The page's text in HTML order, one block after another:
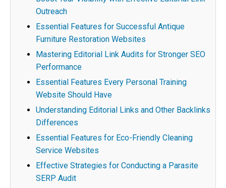
Outreach
Essential Features for Successful Antique
Furniture Restoration Websites
Mastering Editorial Link Audits for Stronger SEO
Performance
Essential Features Every Personal Training
Website Should Have
Understanding Editorial Links and Other Backlinks
Differences
Essential Features for Eco-Friendly Cleaning
Service Websites
Effective Strategies for Conducting a Parasite
SERP Audit